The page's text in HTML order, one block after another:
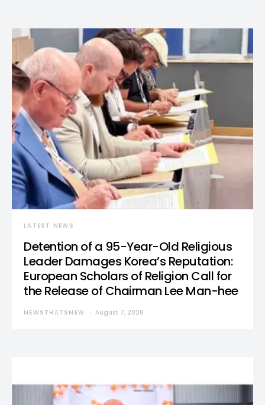
LATEST NEWS
Detention of a 95-Year-Old Religious
Leader Damages Korea’s Reputation:
European Scholars of Religion Call for
the Release of Chairman Lee Man-hee
NEWSTHATSNEW August 7, 2026